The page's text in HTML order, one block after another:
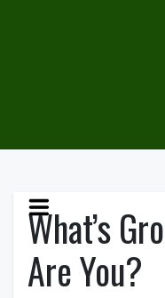
What’s
Are You?